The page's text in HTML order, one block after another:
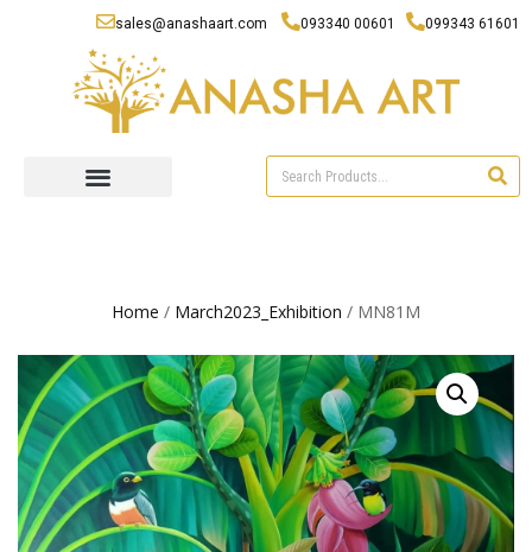
sales@anashaart.com 093340 00601 099343 61601
Home / March2023_Exhibition / MN81M